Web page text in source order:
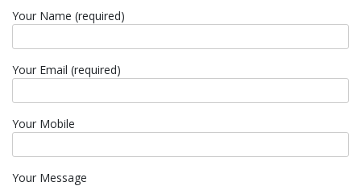
Your Name (required)
Your Email (required)
Your Mobile
Your Message